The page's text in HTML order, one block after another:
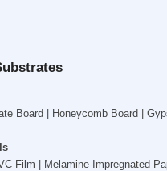
Board | Honeycomb Board |
Film | Melamine-Impregnated